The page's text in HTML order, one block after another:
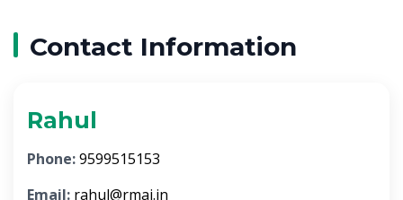
Contact Information
Rahul
Phone:9599515153
Email: rahul@rmai.in